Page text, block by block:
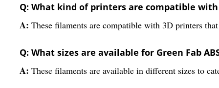
Q: What kind of printers are compatible
A: These filaments are compatible with 3D printers
Q: What sizes are available for Green Fab
A: These filaments are available in different sizes to